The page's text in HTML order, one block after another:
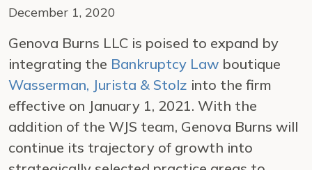
December 1, 2020
Genova Burns LLC is poised to expand by
integrating the Bankruptcy Law boutique
Wasserman, Jurista & Stolz into the firm
effective on January 1, 2021. With the
addition of the WJS team, Genova Burns will
continue its trajectory of growth into